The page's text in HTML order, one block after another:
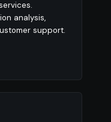
analysis,
support.